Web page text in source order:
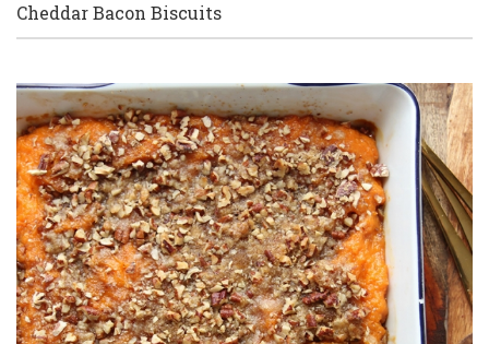
Cheddar Bacon Biscuits